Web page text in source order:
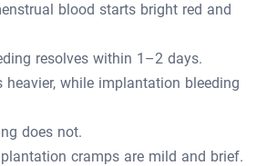
blood starts bright red and
resolves within 1–2 days.
while implantation bleeding
does not.
cramps are mild and brief.